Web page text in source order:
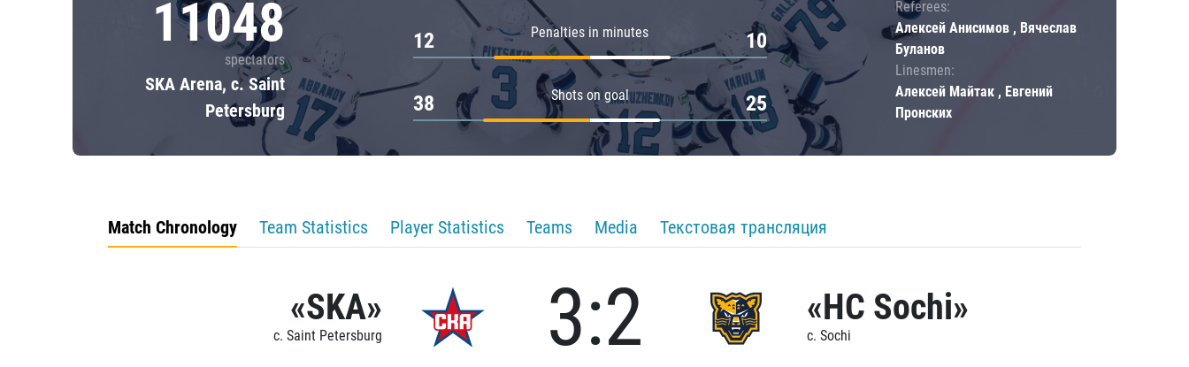
11048
spectators
SKA Arena, c. Saint
Petersburg
Penalties in minutes
12 10
Shots on goal
38 25
Referees:
Алексей Анисимов , Вячеслав
Буланов
Linesmen:
Алексей Майтак , Евгений
Пронских
Match Chronology Team Statistics Player Statistics Teams Media Текстовая трансляция
«SKA»
c. Saint Petersburg 3:2 «HC Sochi»
c. Sochi